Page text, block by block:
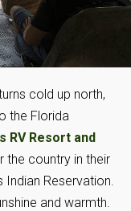
cold up north,
the Florida
RV Resort and
the country in their
Indian Reservation.
and warmth.